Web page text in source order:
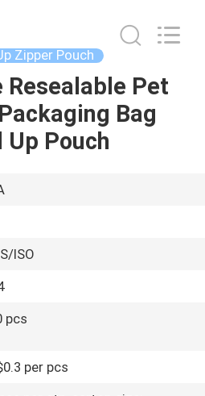
Zipper Pouch
Resealable Pet
Bag
Up Pouch
ISO
pcs
per pcs